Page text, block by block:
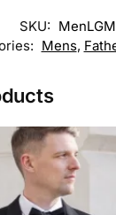
SKU:
Mens,